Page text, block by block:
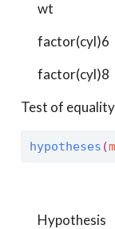
wt
factor(cyl)6
factor(cyl)8
Test of
hypotheses (
Hypothesis